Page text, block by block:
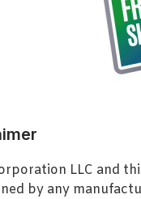
LLC and
by any